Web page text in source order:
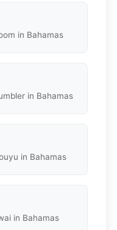
in Bahamas
in Bahamas
in Bahamas
in Bahamas